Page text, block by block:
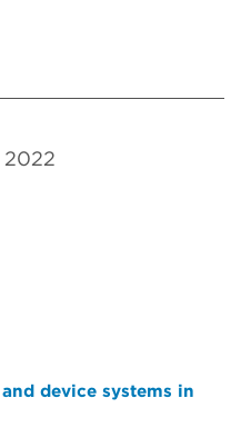
2022
device systems in